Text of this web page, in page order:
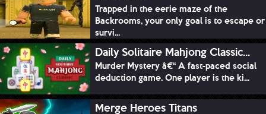
Trapped in the eerie maze of the
Backrooms, your only goal is to escape or
survi...
Daily Solitaire Mahjong Classic...
Murder Mystery â€“ A fast-paced social
deduction game. One player is the ki...
Merge Heroes Titans